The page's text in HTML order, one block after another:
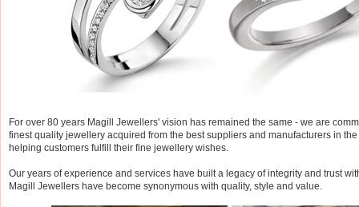
For over 80 years Magill Jewellers' vision has remained the same - we are
finest quality jewellery acquired from the best suppliers and manufacturers in
helping customers fulfill their fine jewellery wishes.
Our years of experience and services have built a legacy of integrity and trust
Magill Jewellers have become synonymous with quality, style and value.